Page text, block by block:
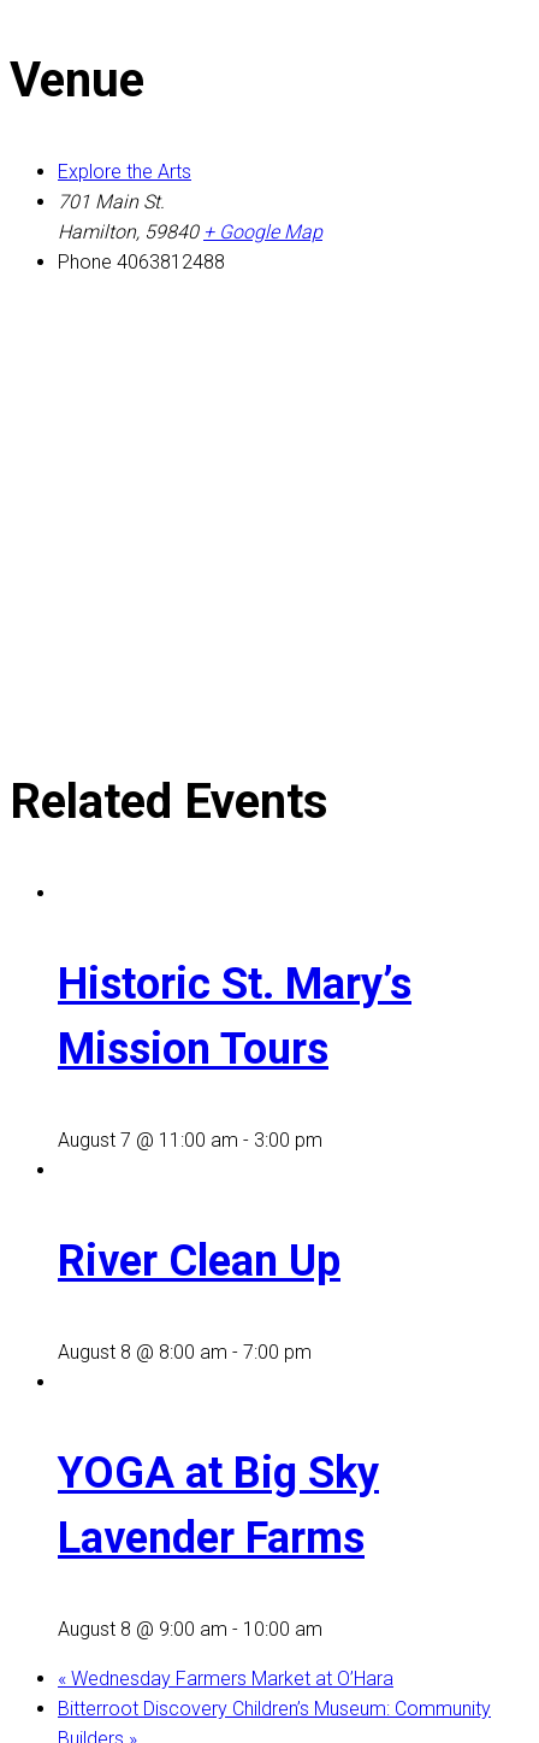
Venue
Explore the Arts
701 Main St.
Hamilton, 59840 + Google Map
Phone 4063812488
Related Events
Historic St. Mary’s
Mission Tours
August 7 @ 11:00 am - 3:00 pm
River Clean Up
August 8 @ 8:00 am - 7:00 pm
YOGA at Big Sky
Lavender Farms
August 8 @ 9:00 am - 10:00 am
« Wednesday Farmers Market at O’Hara
Bitterroot Discovery Children’s Museum: Community